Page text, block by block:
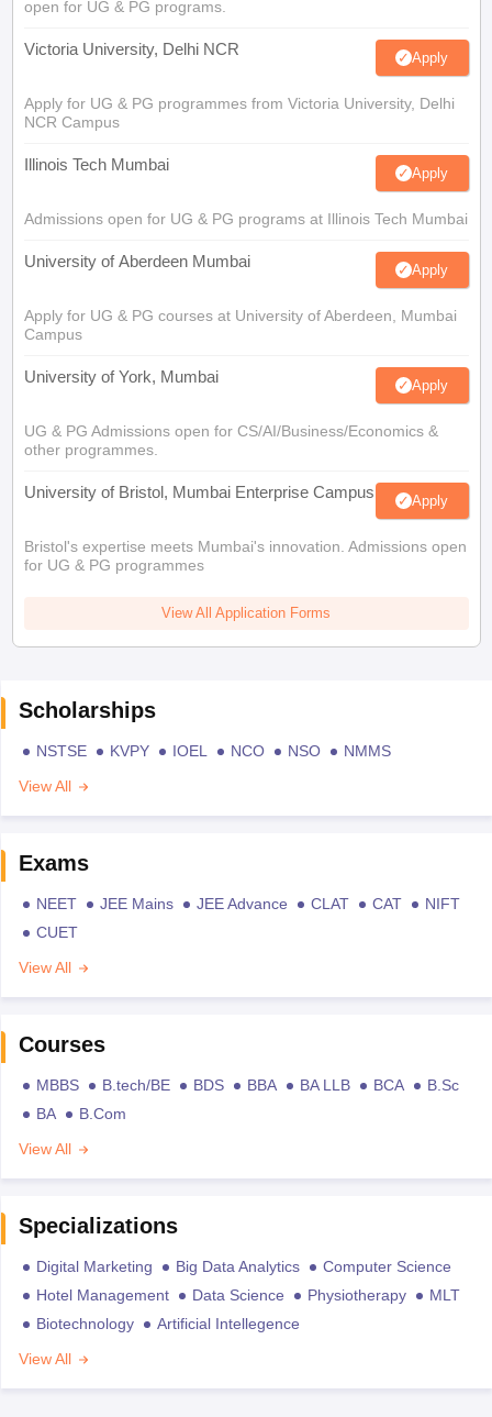
open for UG & PG programs.
Victoria University, Delhi NCR Apply
Apply for UG & PG programmes from Victoria University, Delhi
NCR Campus
Illinois Tech Mumbai Apply
Admissions open for UG & PG programs at Illinois Tech Mumbai
University of Aberdeen Mumbai Apply
Apply for UG & PG courses at University of Aberdeen, Mumbai
Campus
University of York, Mumbai Apply
UG & PG Admissions open for CS/AI/Business/Economics &
other programmes.
University of Bristol, Mumbai Enterprise Campus Apply
Bristol's expertise meets Mumbai's innovation. Admissions open
for UG & PG programmes
View All Application Forms
Scholarships
NSTSE KVPY IOEL NCO NSO
NMMS
View All
Exams
NEET JEE Mains JEE Advance CLAT CAT
NIFT
CUET
View All
Courses
MBBS B.tech/BE BDS BBA BA LLB BCA
B.Sc
BA
B.Com
View All
Specializations
Digital Marketing Big Data Analytics
Computer Science
Hotel Management
Data Science Physiotherapy
MLT
Biotechnology
Artificial Intellegence
View All